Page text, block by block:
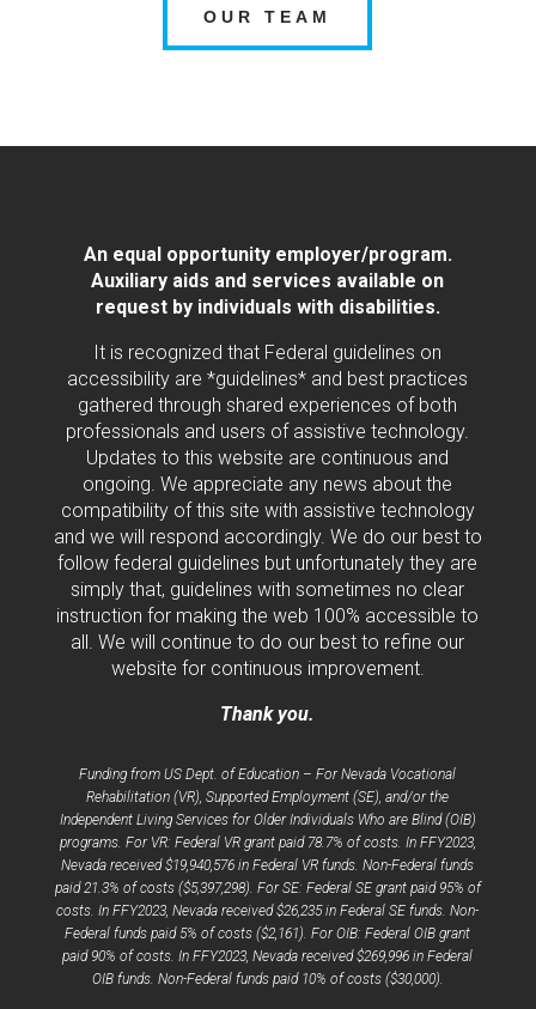
OUR TEAM
An equal opportunity employer/program.
Auxiliary aids and services available on
request by individuals with disabilities.
It is recognized that Federal guidelines on
accessibility are *guidelines* and best practices
gathered through shared experiences of both
professionals and users of assistive technology.
Updates to this website are continuous and
ongoing. We appreciate any news about the
compatibility of this site with assistive technology
and we will respond accordingly. We do our best to
follow federal guidelines but unfortunately they are
simply that, guidelines with sometimes no clear
instruction for making the web 100% accessible to
all. We will continue to do our best to refine our
website for continuous improvement.
Thank you.
Funding from US Dept. of Education – For Nevada Vocational
Rehabilitation (VR), Supported Employment (SE), and/or the
Independent Living Services for Older Individuals Who are Blind (OIB)
programs. For VR: Federal VR grant paid 78.7% of costs. In FFY2023,
Nevada received $19,940,576 in Federal VR funds. Non-Federal funds
paid 21.3% of costs ($5,397,298). For SE: Federal SE grant paid 95% of
costs. In FFY2023, Nevada received $26,235 in Federal SE funds. Non-
Federal funds paid 5% of costs ($2,161). For OIB: Federal OIB grant
paid 90% of costs. In FFY2023, Nevada received $269,996 in Federal
OIB funds. Non-Federal funds paid 10% of costs ($30,000).